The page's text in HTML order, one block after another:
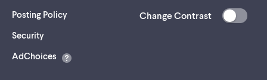
Posting Policy
Security(opens
a
AdChoices
Change Contrast